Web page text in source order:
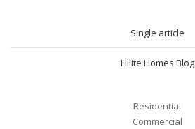
Single article
Hilite Homes Blog
Residential
Commercial